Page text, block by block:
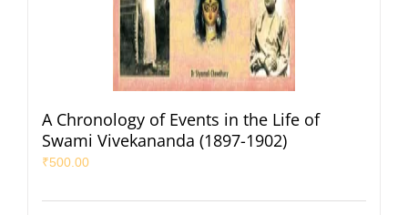
A Chronology of Events in the Life of
Swami Vivekananda (1897-1902)
₹500.00